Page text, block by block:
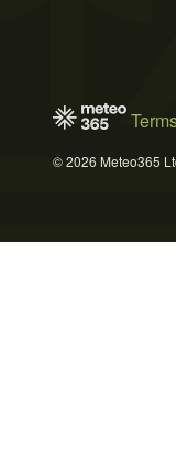
© 2026 Meteo365